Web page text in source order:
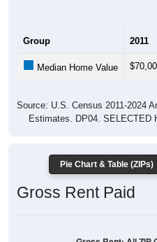
Group 2011
Median Home Value
Source: U.S. Census 2011-2024
Estimates. DP04. SELECTED
Pie Chart & Table (ZIPs)
Gross Rent Paid